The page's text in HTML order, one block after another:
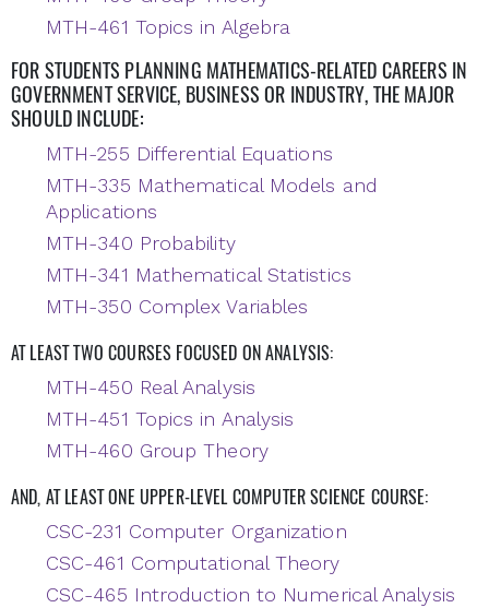
MTH-461 Topics in Algebra
FOR STUDENTS PLANNING MATHEMATICS-RELATED CAREERS IN
GOVERNMENT SERVICE, BUSINESS OR INDUSTRY, THE MAJOR
SHOULD INCLUDE:
MTH-255 Differential Equations
MTH-335 Mathematical Models and
Applications
MTH-340 Probability
MTH-341 Mathematical Statistics
MTH-350 Complex Variables
AT LEAST TWO COURSES FOCUSED ON ANALYSIS:
MTH-450 Real Analysis
MTH-451 Topics in Analysis
MTH-460 Group Theory
AND, AT LEAST ONE UPPER-LEVEL COMPUTER SCIENCE COURSE:
CSC-231 Computer Organization
CSC-461 Computational Theory
CSC-465 Introduction to Numerical Analysis